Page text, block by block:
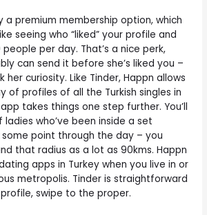
a premium membership option, which
seeing who “liked” your profile and
people per day. That’s a nice perk,
can send it before she’s liked you –
her curiosity. Like Tinder, Happn allows
of profiles of all the Turkish singles in
takes things one step further. You’ll
who’ve been inside a set
point through the day – you
that radius as a lot as 90kms. Happn
apps in Turkey when you live in or
metropolis. Tinder is straightforward
swipe to the proper.